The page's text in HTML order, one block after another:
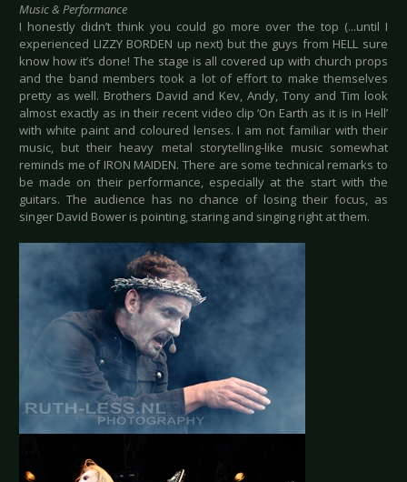
Music & Performance
I honestly didn’t think you could go more over the top (...until I
experienced LIZZY BORDEN up next) but the guys from HELL sure
know how it’s done! The stage is all covered up with church props
and the band members took a lot of effort to make themselves
pretty as well. Brothers David and Kev, Andy, Tony and Tim look
almost exactly as in their recent video clip ‘On Earth as it is in Hell’
with white paint and coloured lenses. I am not familiar with their
music, but their heavy metal storytelling-like music somewhat
reminds me of IRON MAIDEN. There are some technical remarks to
be made on their performance, especially at the start with the
guitars. The audience has no chance of losing their focus, as
singer David Bower is pointing, staring and singing right at them.